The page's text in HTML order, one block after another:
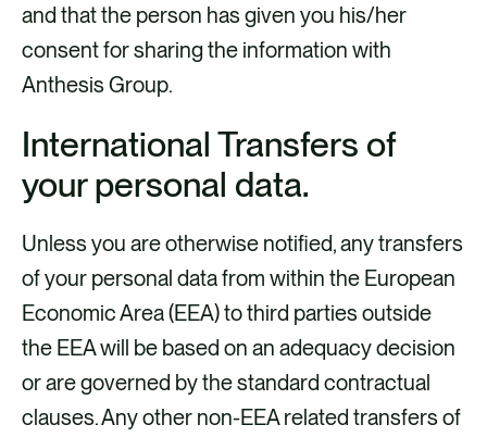
and that the person has given you his/her
consent for sharing the information with
Anthesis Group.
International Transfers of
your personal data.
Unless you are otherwise notified, any transfers
of your personal data from within the European
Economic Area (EEA) to third parties outside
the EEA will be based on an adequacy decision
or are governed by the standard contractual
clauses. Any other non-EEA related transfers of